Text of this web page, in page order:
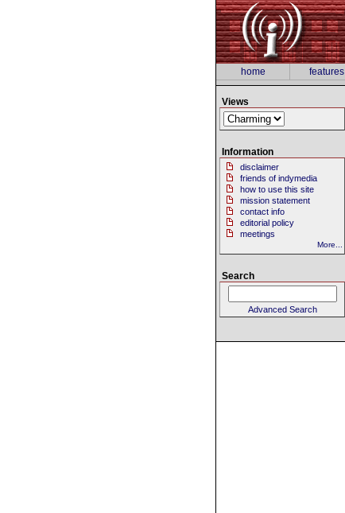
home features
Views
Information
disclaimer
friends of indymedia
how to use this site
mission statement
contact info
editorial policy
meetings
More...
Search
Advanced Search